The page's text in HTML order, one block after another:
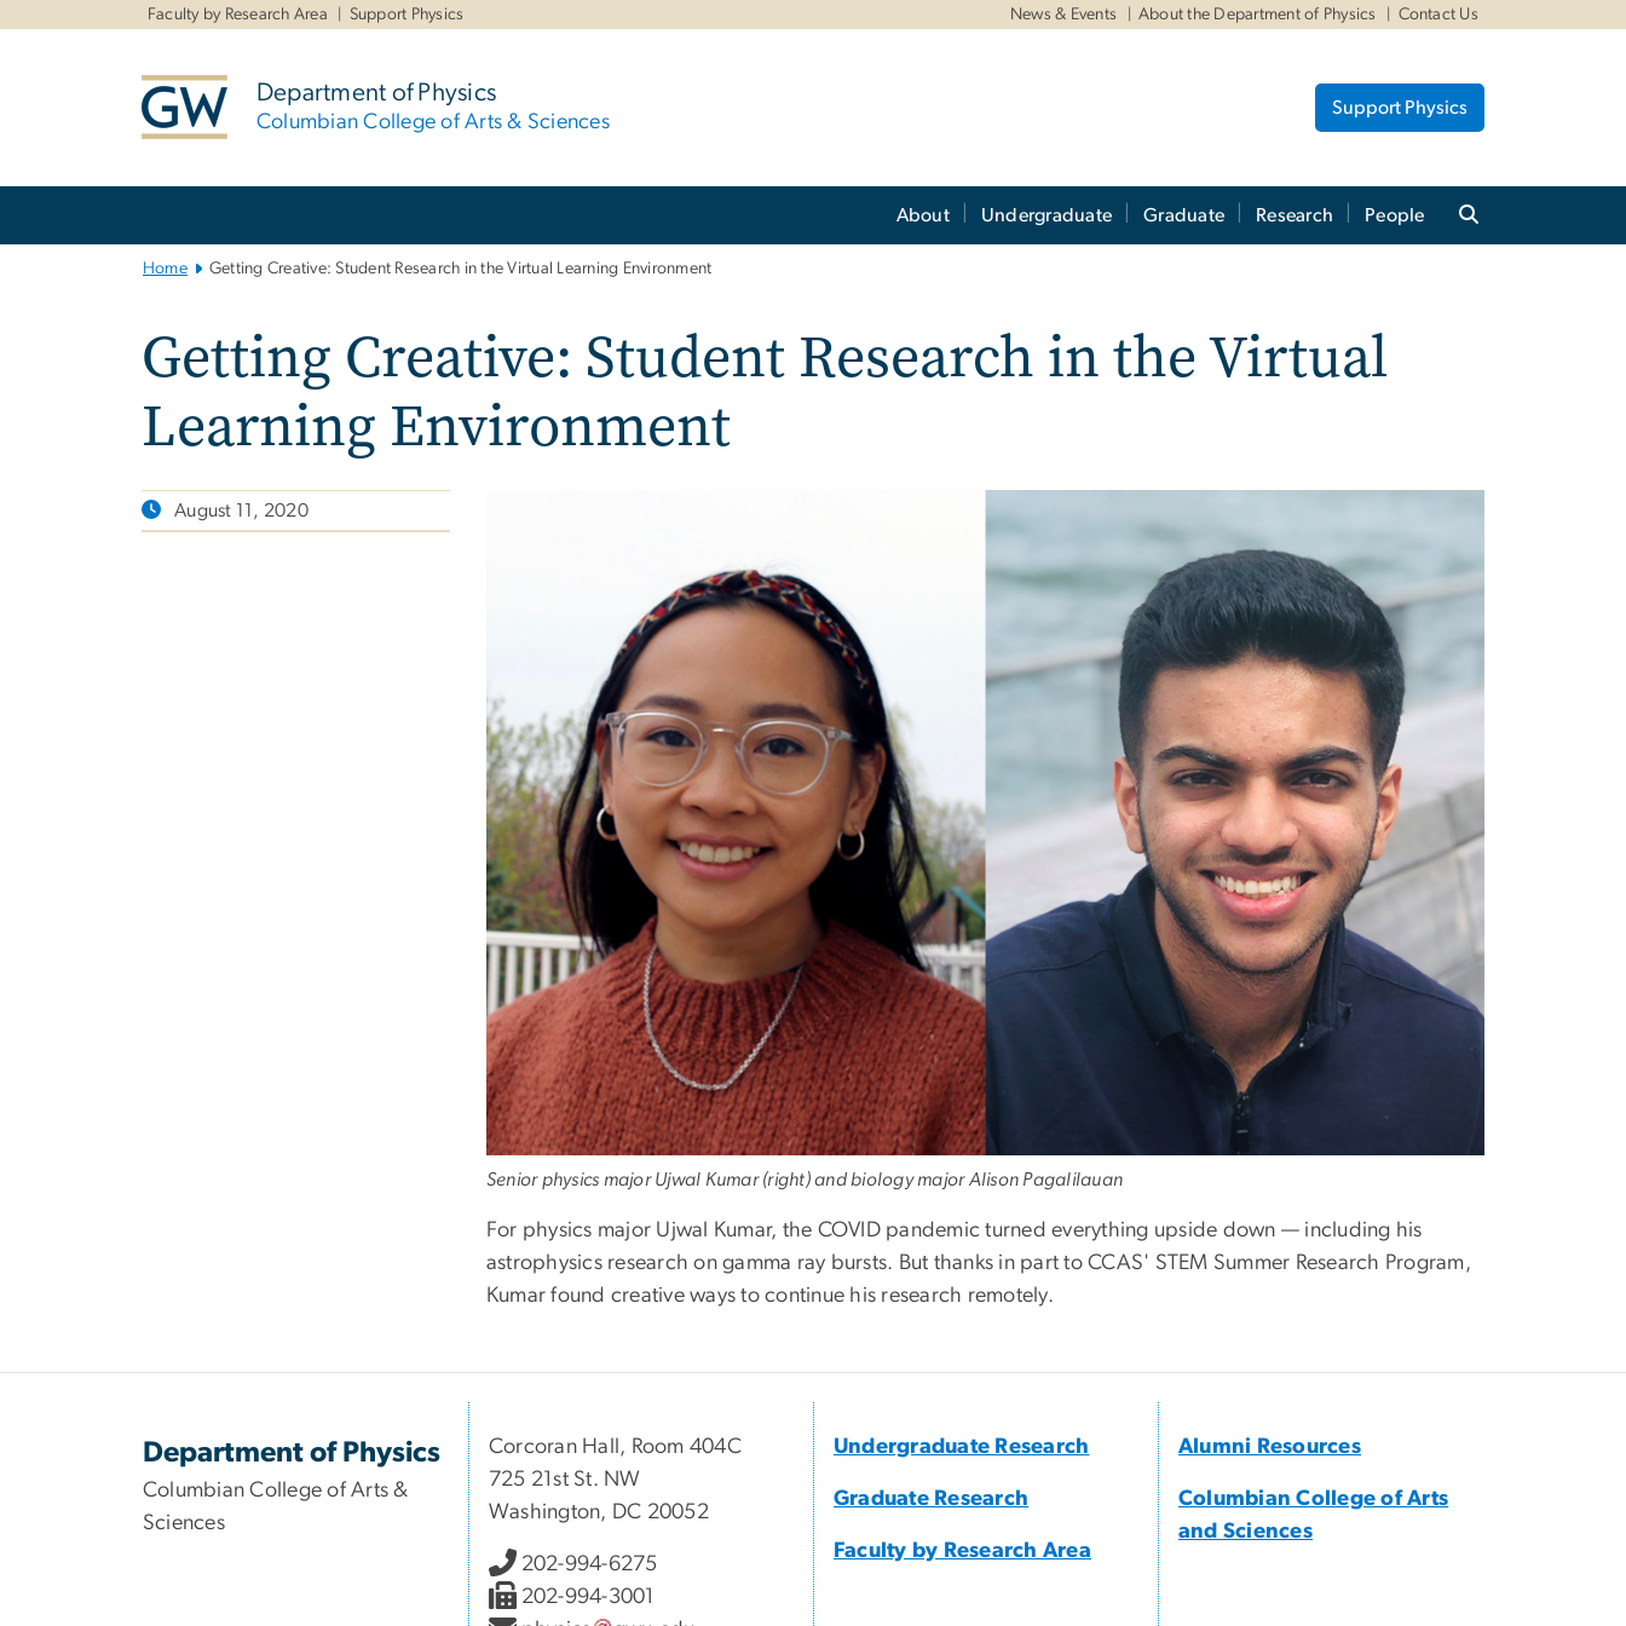
Faculty by Research Area Support Physics News & Events About the Department of Physics Contact Us
Department of Physics
Columbian College of Arts & Sciences
Support Physics
About Undergraduate Graduate Research People
Home Getting Creative: Student Research in the Virtual Learning Environment
Getting Creative: Student Research in the Virtual
Learning Environment
August 11, 2020
Senior physics major Ujwal Kumar (right) and biology major Alison Pagalilauan
For physics major Ujwal Kumar, the COVID pandemic turned everything upside down — including his
astrophysics research on gamma ray bursts. But thanks in part to CCAS' STEM Summer Research Program,
Kumar found creative ways to continue his research remotely.
Department of Physics
Columbian College of Arts &
Sciences
Corcoran Hall, Room 404C
725 21st St. NW
Washington, DC 20052
202-994-6275
202-994-3001
Undergraduate Research
Graduate Research
Faculty by Research Area
Alumni Resources
Columbian College of Arts
and Sciences